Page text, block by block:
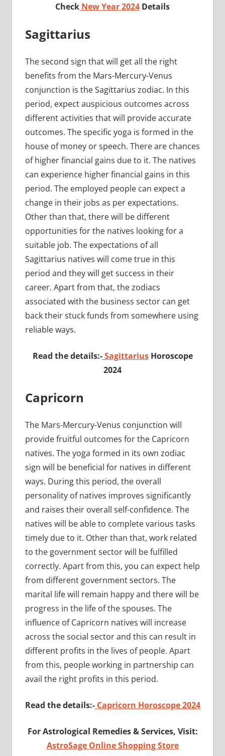
Check New Year 2024 Details
Sagittarius
The second sign that will get all the right
benefits from the Mars-Mercury-Venus
conjunction is the Sagittarius zodiac. In this
period, expect auspicious outcomes across
different activities that will provide accurate
outcomes. The specific yoga is formed in the
house of money or speech. There are chances
of higher financial gains due to it. The natives
can experience higher financial gains in this
period. The employed people can expect a
change in their jobs as per expectations.
Other than that, there will be different
opportunities for the natives looking for a
suitable job. The expectations of all
Sagittarius natives will come true in this
period and they will get success in their
career. Apart from that, the zodiacs
associated with the business sector can get
back their stuck funds from somewhere using
reliable ways.
Read the details:- SagittariusHoroscope
2024
Capricorn
The Mars-Mercury-Venus conjunction will
provide fruitful outcomes for the Capricorn
natives. The yoga formed in its own zodiac
sign will be beneficial for natives in different
ways. During this period, the overall
personality of natives improves significantly
and raises their overall self-confidence. The
natives will be able to complete various tasks
timely due to it. Other than that, work related
to the government sector will be fulfilled
correctly. Apart from this, you can expect help
from different government sectors. The
marital life will remain happy and there will be
progress in the life of the spouses. The
influence of Capricorn natives will increase
across the social sector and this can result in
different profits in the lives of people. Apart
from this, people working in partnership can
avail the right profits in this period.
Read the details:- Capricorn Horoscope 2024
For Astrological Remedies & Services, Visit:
AstroSage Online Shopping Store